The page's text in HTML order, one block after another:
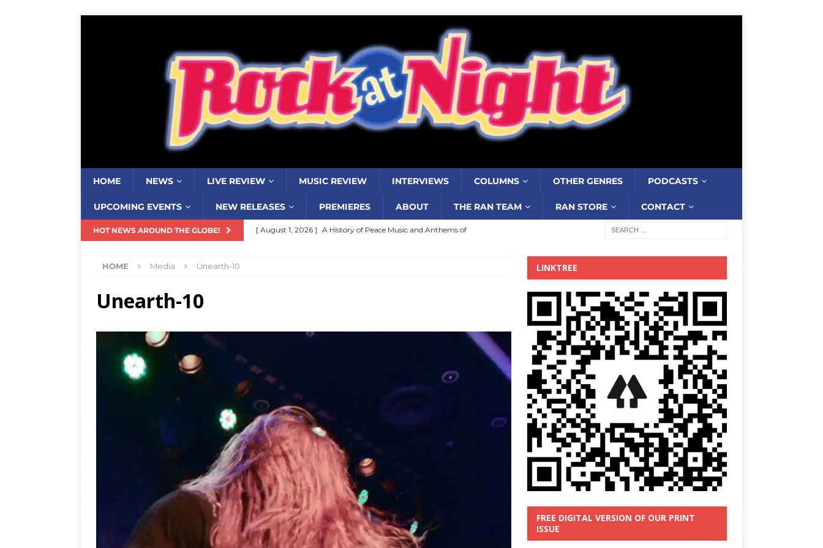
HOME NEWS LIVE REVIEW MUSIC REVIEW INTERVIEWS COLUMNS OTHER GENRES PODCASTS
UPCOMING EVENTS NEW RELEASES PREMIERES ABOUT THE RAN TEAM RAN STORE CONTACT
HOT NEWS AROUND THE GLOBE! [ August 1, 2026 ] A History of Peace Music and Anthems of
MUSIC REVIEW
Interview: Chaz Mazzota, the Renaissance Man of
Nashville Pop
[ August 3, 2026 ] Five Finger Death Punch release ‘Legacy’ album
and tour North America
HOME Media Unearth-10
Unearth-10
LINKTREE
FREE DIGITAL VERSION OF OUR PRINT
ISSUE